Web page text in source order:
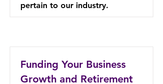
pertain to our industry.
Funding Your Business
Growth and Retirement